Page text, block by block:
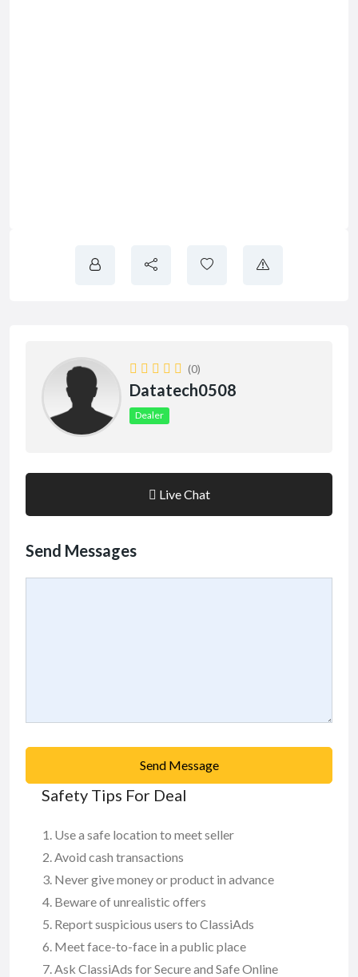
(0)
Datatech0508
Dealer
Live Chat
Send Messages
Send Message
Safety Tips For Deal
Use a safe location to meet seller
Avoid cash transactions
Never give money or product in advance
Beware of unrealistic offers
Report suspicious users to ClassiAds
Meet face-to-face in a public place
Ask ClassiAds for Secure and Safe Online